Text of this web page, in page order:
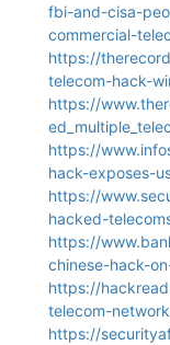
fbi-and-cisa-
commercial-
https://
telecom-hack-
https://
https://
hack-exposes-
https://
hacked-
https://
chinese-hack-
https://
telecom-
https://